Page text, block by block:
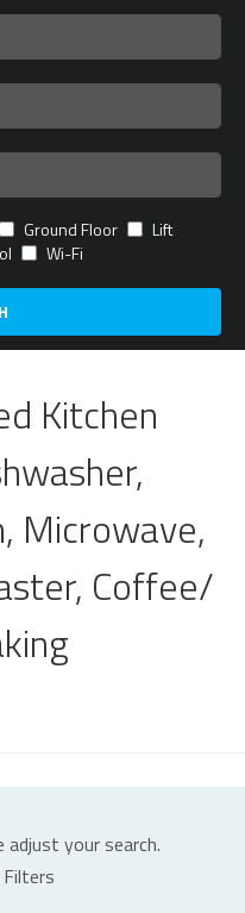
Ground Floor
Lift
Wi-Fi
Kitchen
Microwave,
Coffee/
your search.
Filters